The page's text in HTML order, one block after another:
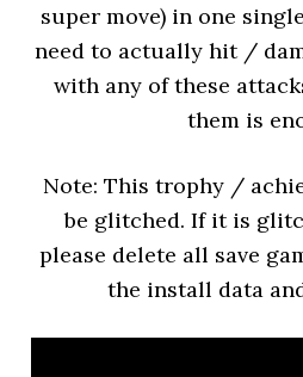
super move) in one
need to actually hit /
with any of these
them is
Note: This trophy /
be glitched. If it is
please delete all save
the install data